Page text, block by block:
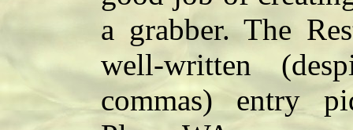
a grabber. The
well-written
commas) entry